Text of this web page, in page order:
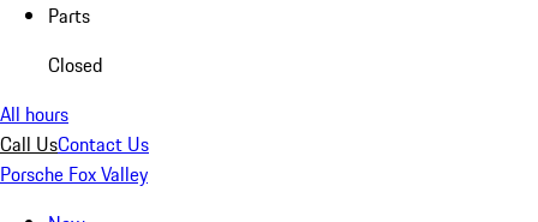
Parts
Closed
All hours
Call UsContact Us
Porsche Fox Valley